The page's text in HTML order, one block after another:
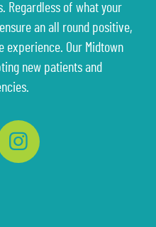
Regardless of what your
an all round positive,
Our Midtown
new patients and